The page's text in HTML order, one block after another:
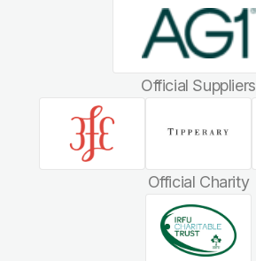
Official Suppliers
Official Charity